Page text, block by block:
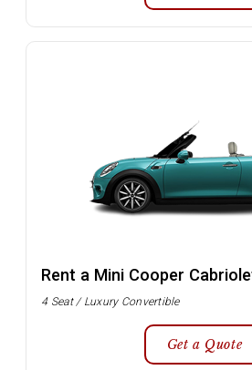
Rent a Mini Cooper
4 Seat / Luxury Convertible
Get a Quote